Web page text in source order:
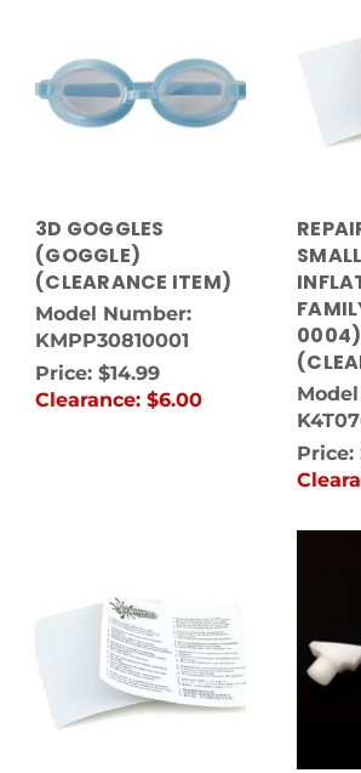
3D GOGGLES
(GOGGLE)
(CLEARANCE ITEM)
Model Number:
KMPP30810001
Price: $14.99
Clearance: $6.00
0004)
Price: